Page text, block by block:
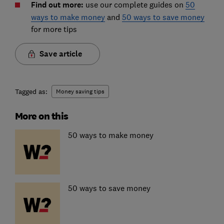
Find out more: use our complete guides on 50
ways to make moneyand 50 ways to save money
for more tips
Save article
Tagged as: Money saving tips
More on this
50 ways to make money
50 ways to save money